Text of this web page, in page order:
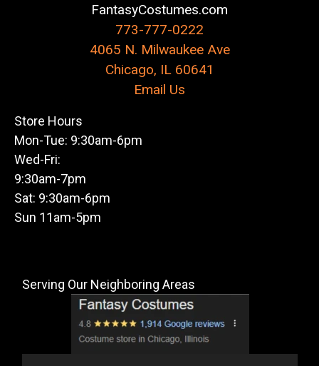
FantasyCostumes.com
773-777-0222
4065 N. Milwaukee Ave
Chicago, IL 60641
Email Us
Store Hours
Mon-Tue: 9:30am-6pm
Wed-Fri:
9:30am-7pm
Sat: 9:30am-6pm
Sun 11am-5pm
Serving Our Neighboring Areas